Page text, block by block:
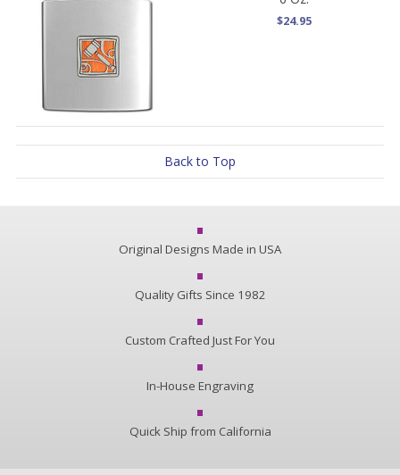
$24.95
Back to Top
Original Designs Made in USA
Quality Gifts Since 1982
Custom Crafted Just For You
In-House Engraving
Quick Ship from California